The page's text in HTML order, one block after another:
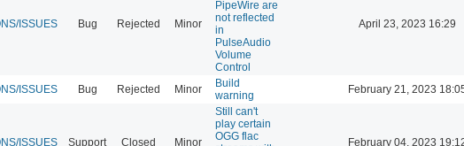
ISSUES Bug Rejected Minor
PipeWire are
not reflected
in
PulseAudio
Volume
Control
April 23, 2023 16:29
ISSUES Bug Rejected Minor
Build
warning
February 21, 2023
ISSUES Support Closed Minor
Still can't
play certain
OGG flac
February 04, 2023